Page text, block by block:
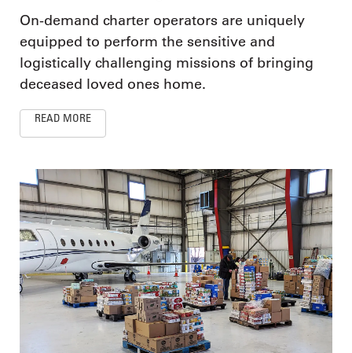
On-demand charter operators are uniquely
equipped to perform the sensitive and
logistically challenging missions of bringing
deceased loved ones home.
READ MORE